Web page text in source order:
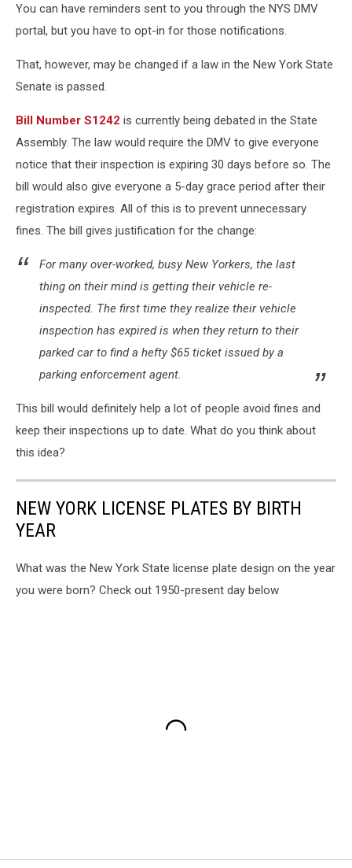
You can have reminders sent to you through the NYS DMV
portal, but you have to opt-in for those notifications.
That, however, may be changed if a law in the New York State
Senate is passed.
Bill Number S1242 is currently being debated in the State
Assembly. The law would require the DMV to give everyone
notice that their inspection is expiring 30 days before so. The
bill would also give everyone a 5-day grace period after their
registration expires. All of this is to prevent unnecessary
fines. The bill gives justification for the change:
For many over-worked, busy New Yorkers, the last
thing on their mind is getting their vehicle re-
inspected. The first time they realize their vehicle
inspection has expired is when they return to their
parked car to find a hefty $65 ticket issued by a
parking enforcement agent.
This bill would definitely help a lot of people avoid fines and
keep their inspections up to date. What do you think about
this idea?
NEW YORK LICENSE PLATES BY BIRTH
YEAR
What was the New York State license plate design on the year
you were born? Check out 1950-present day below